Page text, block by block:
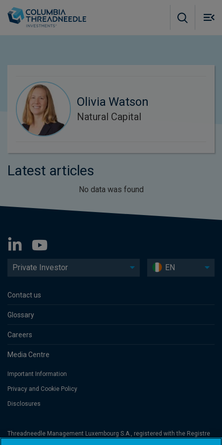
Olivia Watson
Natural Capital
Latest articles
No data was found
Private Investor EN
Contact us
Glossary
Careers
Media Centre
Important Information
Privacy and Cookie Policy
Disclosures
Threadneedle Management Luxembourg S.A., registered with the Registre